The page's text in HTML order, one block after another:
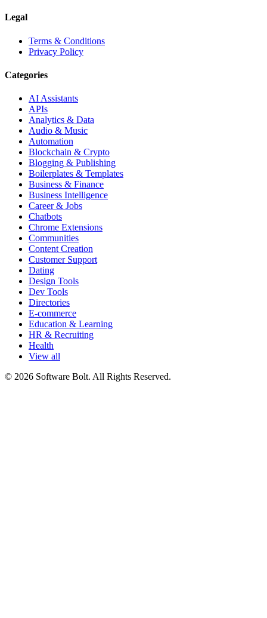
Legal
Terms & Conditions
Privacy Policy
Categories
AI Assistants
APIs
Analytics & Data
Audio & Music
Automation
Blockchain & Crypto
Blogging & Publishing
Boilerplates & Templates
Business & Finance
Business Intelligence
Career & Jobs
Chatbots
Chrome Extensions
Communities
Content Creation
Customer Support
Dating
Design Tools
Dev Tools
Directories
E-commerce
Education & Learning
HR & Recruiting
Health
View all
© 2026 Software Bolt. All Rights Reserved.